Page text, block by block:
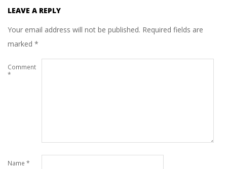
LEAVE A REPLY
Your email address will not be published. Required fields are
marked *
Comment
*
Name *